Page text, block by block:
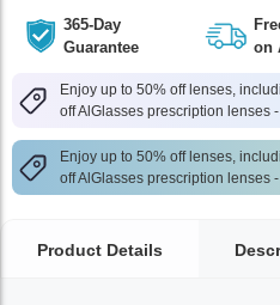
365-Day
Guarantee
on
Enjoy up to 50% off lenses,
off AlGlasses prescription lenses
Enjoy up to 50% off lenses,
off AlGlasses prescription lenses
Product Details